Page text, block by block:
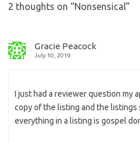
2 thoughts on “Nonsensical”
Gracie Peacock
July 10, 2019
I just had a reviewer question my
copy of the listing and the listings
everything in a listing is gospel